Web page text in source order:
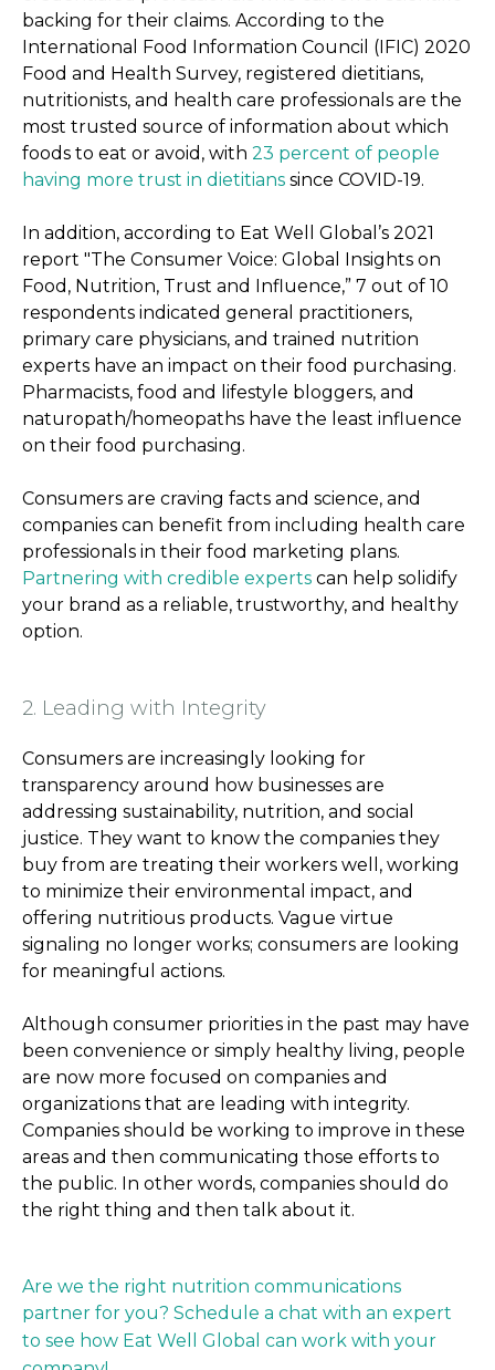
backing for their claims. According to the
International Food Information Council (IFIC) 2020
Food and Health Survey, registered dietitians,
nutritionists, and health care professionals are the
most trusted source of information about which
foods to eat or avoid, with 23 percent of people
having more trust in dietitians since COVID-19.
In addition, according to Eat Well Global’s 2021
report "The Consumer Voice: Global Insights on
Food, Nutrition, Trust and Influence,” 7 out of 10
respondents indicated general practitioners,
primary care physicians, and trained nutrition
experts have an impact on their food purchasing.
Pharmacists, food and lifestyle bloggers, and
naturopath/homeopaths have the least influence
on their food purchasing.
Consumers are craving facts and science, and
companies can benefit from including health care
professionals in their food marketing plans.
Partnering with credible experts can help solidify
your brand as a reliable, trustworthy, and healthy
option.
2. Leading with Integrity
Consumers are increasingly looking for
transparency around how businesses are
addressing sustainability, nutrition, and social
justice. They want to know the companies they
buy from are treating their workers well, working
to minimize their environmental impact, and
offering nutritious products. Vague virtue
signaling no longer works; consumers are looking
for meaningful actions.
Although consumer priorities in the past may have
been convenience or simply healthy living, people
are now more focused on companies and
organizations that are leading with integrity.
Companies should be working to improve in these
areas and then communicating those efforts to
the public. In other words, companies should do
the right thing and then talk about it.
Are we the right nutrition communications
partner for you? Schedule a chat with an expert
to see how Eat Well Global can work with your